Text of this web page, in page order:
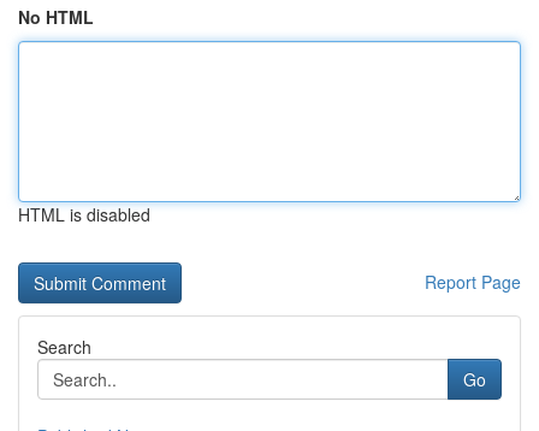
No HTML
HTML is disabled
Report Page
Search
Go